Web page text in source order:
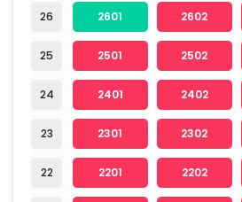
26
25
24
23
22
2601 2602
2501 2502
2401 2402
2301 2302
2201 2202